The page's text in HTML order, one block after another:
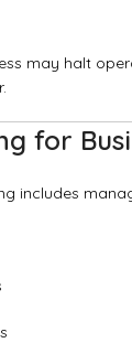
may halt
for
includes